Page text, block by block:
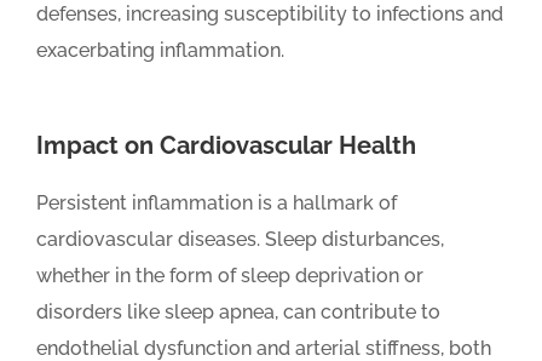
defenses, increasing susceptibility to infections and
exacerbating inflammation.
Impact on Cardiovascular Health
Persistent inflammation is a hallmark of
cardiovascular diseases. Sleep disturbances,
whether in the form of sleep deprivation or
disorders like sleep apnea, can contribute to
endothelial dysfunction and arterial stiffness, both